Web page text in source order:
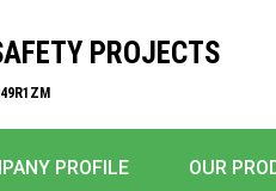
PROJECTS
PROFILE OUR